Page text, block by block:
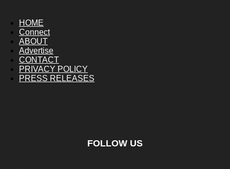
HOME
Connect
ABOUT
Advertise
CONTACT
PRIVACY POLICY
PRESS RELEASES
FOLLOW US